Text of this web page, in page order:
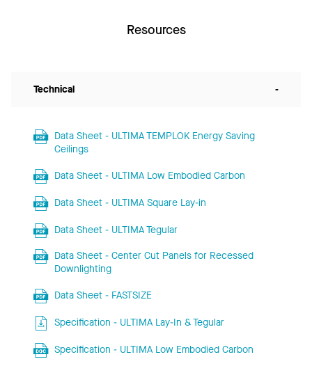
Resources
Technical -
Data Sheet - ULTIMA TEMPLOK Energy Saving
Ceilings
Data Sheet - ULTIMA Low Embodied Carbon
Data Sheet - ULTIMA Square Lay-in
Data Sheet - ULTIMA Tegular
Data Sheet - Center Cut Panels for Recessed
Downlighting
Data Sheet - FASTSIZE
Specification - ULTIMA Lay-In & Tegular
Specification - ULTIMA Low Embodied Carbon